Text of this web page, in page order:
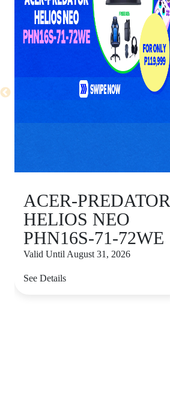
ACER-PREDATOR
HELIOS NEO
PHN16S-71-72WE
Valid Until August 31, 2026
See Details